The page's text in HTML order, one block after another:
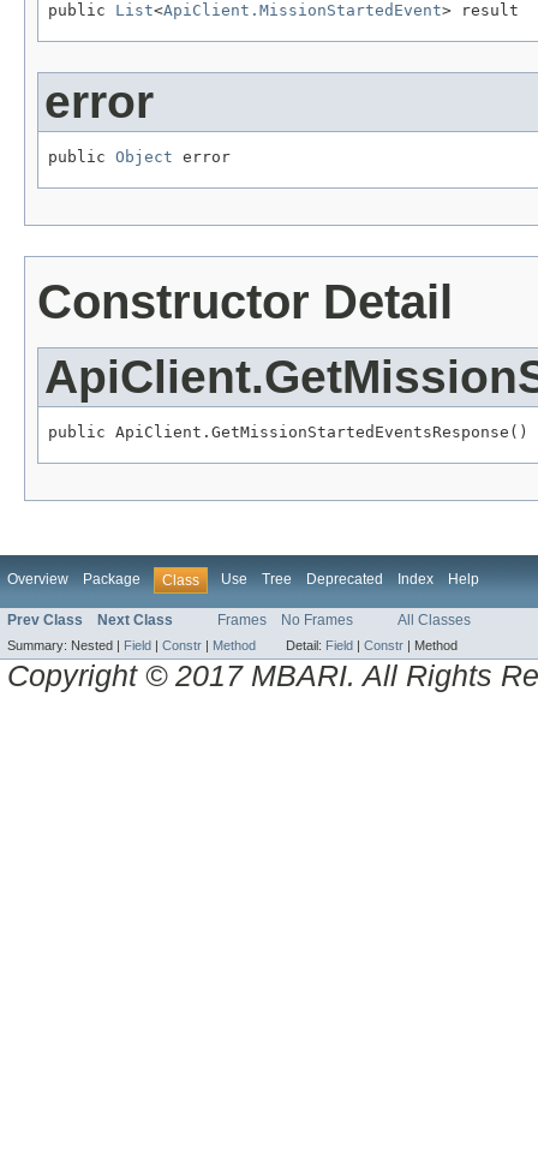
public List<ApiClient.MissionStartedEvent> result
error
public Object error
Constructor Detail
public ApiClient.GetMissionStartedEventsResponse()
Overview Package Class Use Tree Deprecated Index Help
Prev Class Next Class Frames No Frames All Classes
Summary: Nested | Field | Constr | Method Detail: Field | Constr | Method
Copyright © 2017 MBARI. All Rights